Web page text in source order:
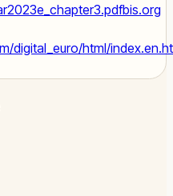
bis.org
digital_euro/html/